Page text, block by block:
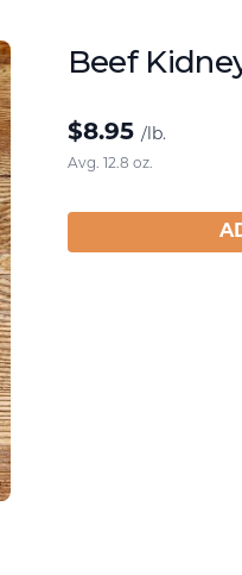
Beef
$8.95 /lb.
Avg. 12.8 oz.